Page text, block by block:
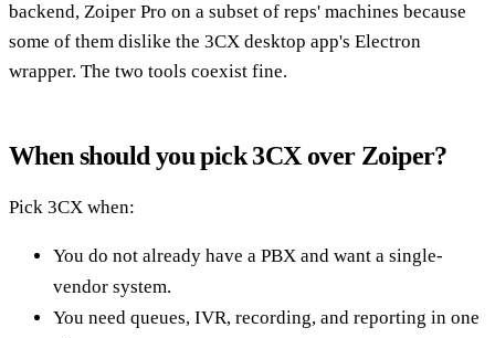
backend, Zoiper Pro on a subset of reps' machines because
some of them dislike the 3CX desktop app's Electron
wrapper. The two tools coexist fine.
When should you pick 3CX over Zoiper?
Pick 3CX when:
You do not already have a PBX and want a single-
vendor system.
You need queues, IVR, recording, and reporting in one